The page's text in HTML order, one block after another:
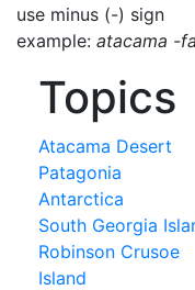
use minus (-) sign
example: atacama -
Topics
Atacama Desert
Patagonia
Antarctica
South Georgia
Robinson Crusoe
Island